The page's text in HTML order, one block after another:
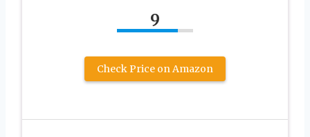
9
Check Price on Amazon